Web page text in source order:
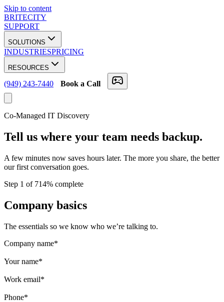
Skip to content
BRITECITY
SUPPORT
SOLUTIONS
INDUSTRIESPRICING
RESOURCES
(949) 243-7440 Book a Call
Co-Managed IT Discovery
Tell us where your team needs backup.
A few minutes now saves hours later. The more you share, the better
our first conversation goes.
Step 1 of 714% complete
Company basics
The essentials so we know who we’re talking to.
Company name*
Your name*
Work email*
Phone*